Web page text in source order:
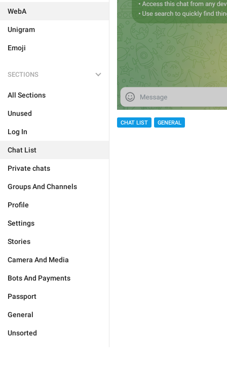
WebA
Unigram
Emoji
SECTIONS
All Sections
Unused
Log In
Chat List
Private chats
Groups And Channels
Profile
Settings
Stories
Camera And Media
Bots And Payments
Passport
General
Unsorted
CHAT LIST GENERAL